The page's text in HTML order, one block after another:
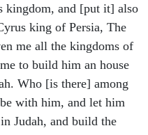
kingdom, and [put it] also
king of Persia, The
me all the kingdoms of
to build him an house
Who [is there] among
with him, and let him
Judah, and build the